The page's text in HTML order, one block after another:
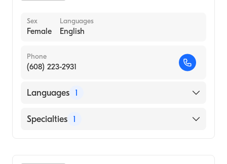
Sex
Female
Languages
English
Phone
(608) 223-2931
Languages 1
English
Specialties 1